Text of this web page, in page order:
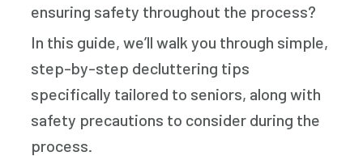
ensuring safety throughout the process?
In this guide, we’ll walk you through simple,
step-by-step decluttering tips
specifically tailored to seniors, along with
safety precautions to consider during the
process.